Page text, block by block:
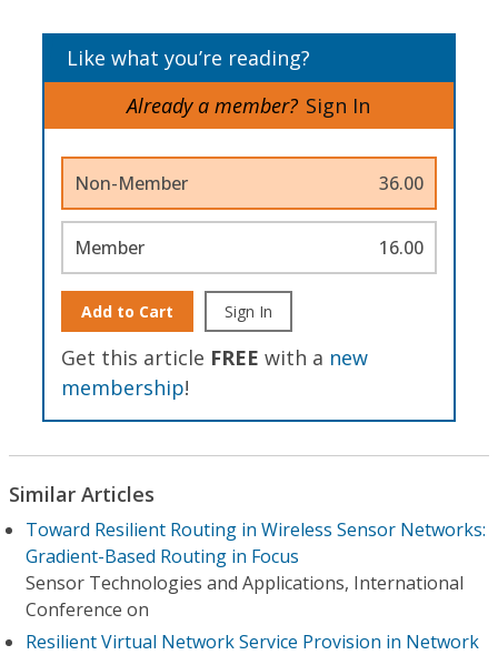
Like what you’re reading?
Already a member? Sign In
Non-Member 36.00
Member 16.00
Add to Cart Sign In
Get this article FREE with a new
membership!
Similar Articles
Toward Resilient Routing in Wireless Sensor Networks:
Gradient-Based Routing in Focus
Sensor Technologies and Applications, International
Conference on
Resilient Virtual Network Service Provision in Network